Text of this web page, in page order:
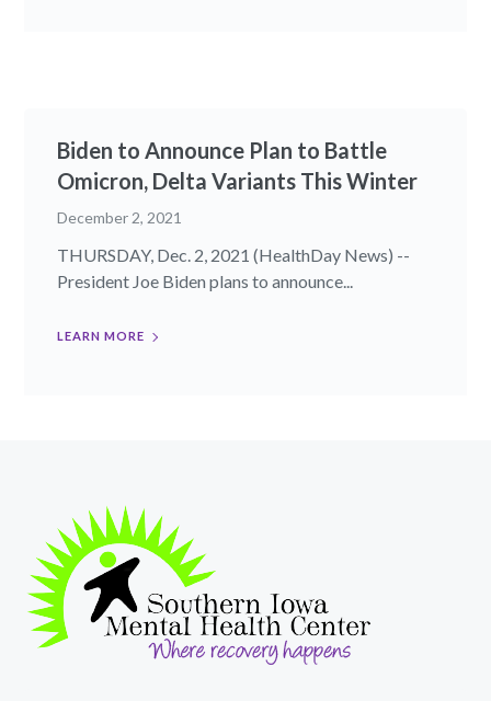
Biden to Announce Plan to Battle
Omicron, Delta Variants This Winter
December 2, 2021
THURSDAY, Dec. 2, 2021 (HealthDay News) --
President Joe Biden plans to announce...
LEARN MORE